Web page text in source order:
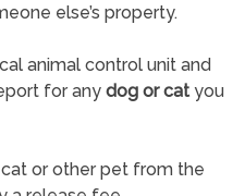
else’s property.
animal control unit and
for any dog or catyou
or other pet from the